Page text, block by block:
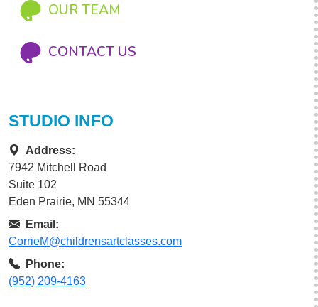
OUR TEAM
CONTACT US
STUDIO INFO
Address:
7942 Mitchell Road
Suite 102
Eden Prairie, MN 55344
Email:
CorrieM@childrensartclasses.com
Phone:
(952) 209-4163